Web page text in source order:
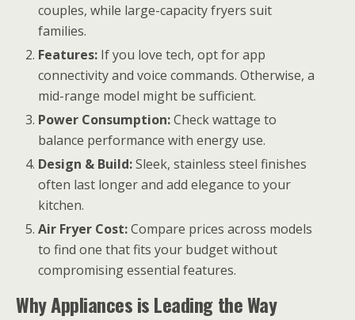
couples, while large-capacity fryers suit
families.
Features: If you love tech, opt for app
connectivity and voice commands. Otherwise, a
mid-range model might be sufficient.
Power Consumption:Check wattage to
balance performance with energy use.
Design & Build:Sleek, stainless steel finishes
often last longer and add elegance to your
kitchen.
Air Fryer Cost:Compare prices across models
to find one that fits your budget without
compromising essential features.
Why Appliances is Leading the Way